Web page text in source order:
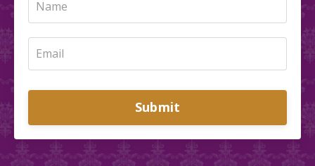
Submit